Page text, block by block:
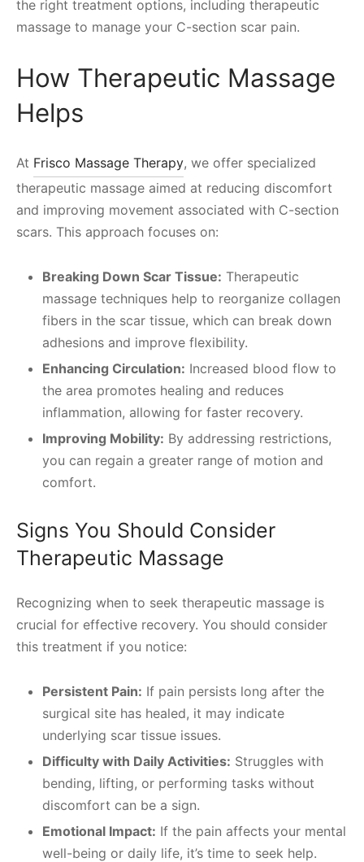
the right treatment options, including therapeutic
massage to manage your C-section scar pain.
How Therapeutic Massage
Helps
At Frisco Massage Therapy, we offer specialized
therapeutic massage aimed at reducing discomfort
and improving movement associated with C-section
scars. This approach focuses on:
Breaking Down Scar Tissue: Therapeutic
massage techniques help to reorganize collagen
fibers in the scar tissue, which can break down
adhesions and improve flexibility.
Enhancing Circulation: Increased blood flow to
the area promotes healing and reduces
inflammation, allowing for faster recovery.
Improving Mobility: By addressing restrictions,
you can regain a greater range of motion and
comfort.
Signs You Should Consider
Therapeutic Massage
Recognizing when to seek therapeutic massage is
crucial for effective recovery. You should consider
this treatment if you notice:
Persistent Pain: If pain persists long after the
surgical site has healed, it may indicate
underlying scar tissue issues.
Difficulty with Daily Activities: Struggles with
bending, lifting, or performing tasks without
discomfort can be a sign.
Emotional Impact: If the pain affects your mental
well-being or daily life, it’s time to seek help.